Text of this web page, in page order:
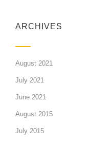
ARCHIVES
August 2021
July 2021
June 2021
August 2015
July 2015